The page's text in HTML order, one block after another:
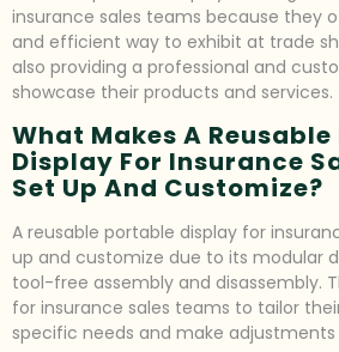
insurance sales teams because they
and efficient way to exhibit at trade
also providing a professional and
showcase their products and services.
What Makes A
Display For Insurance
Set Up And Customize?
A reusable portable display for
up and customize due to its modular
tool-free assembly and disassembly.
for insurance sales teams to tailor
specific needs and make adjustments